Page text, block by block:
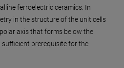
ferroelectric ceramics. In
in the structure of the unit cells
axis that forms below the
sufficient prerequisite for the